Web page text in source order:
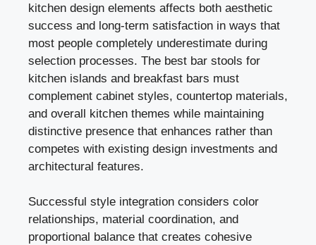
kitchen design elements affects both aesthetic
success and long-term satisfaction in ways that
most people completely underestimate during
selection processes. The best bar stools for
kitchen islands and breakfast bars must
complement cabinet styles, countertop materials,
and overall kitchen themes while maintaining
distinctive presence that enhances rather than
competes with existing design investments and
architectural features.
Successful style integration considers color
relationships, material coordination, and
proportional balance that creates cohesive